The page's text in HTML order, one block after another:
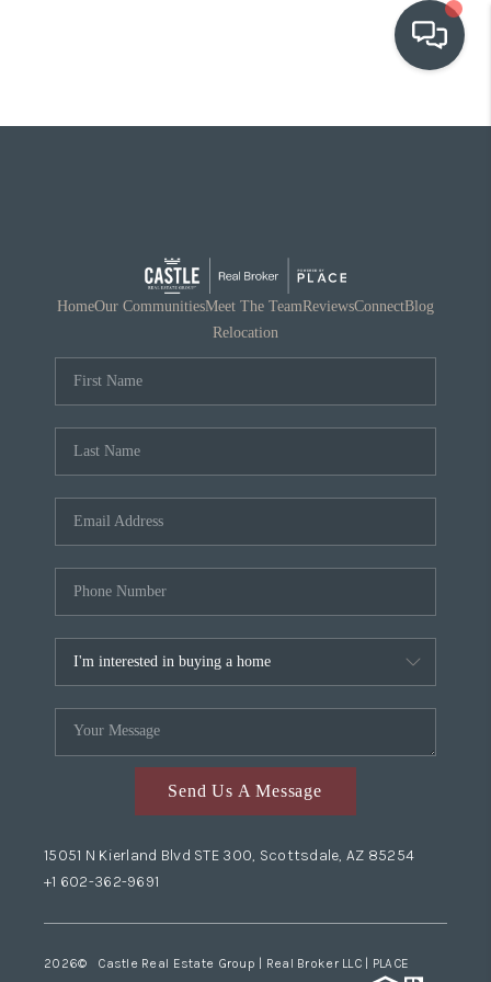
OUR COMMUNITIES
RELOCATION
HomeOur CommunitiesMeet The TeamReviewsConnectBlog
Relocation
Send Us A Message
15051 N Kierland Blvd STE 300, Scottsdale, AZ 85254
+1 602-362-9691
2026© Castle Real Estate Group | Real Broker LLC | PLACE